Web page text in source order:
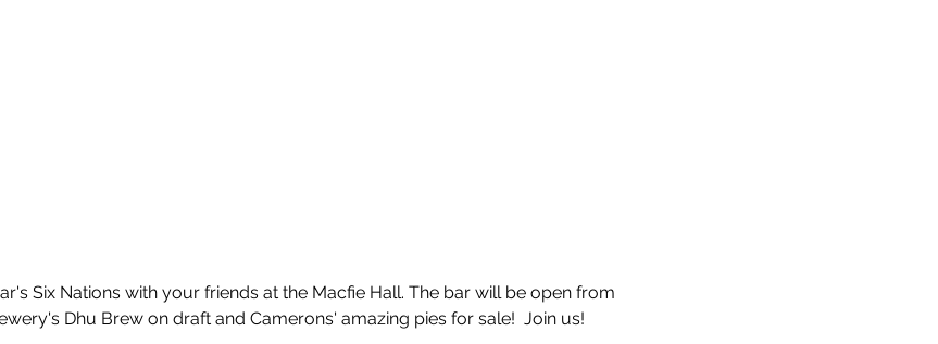
Six Nations with your friends at the Macfie Hall. The bar will be open from
Dhu Brew on draft and Camerons' amazing pies for sale!  Join us!